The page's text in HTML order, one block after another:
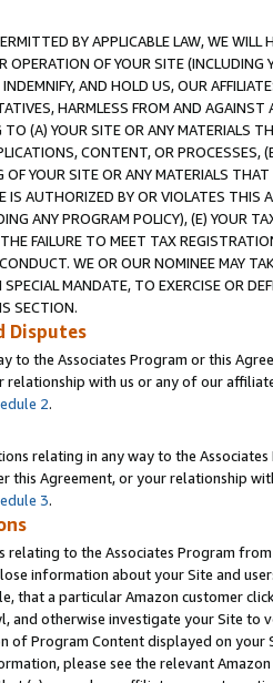
BY APPLICABLE LAW, WE WILL
OPERATION OF YOUR SITE (INCLUDING
AND HOLD US, OUR
HARMLESS FROM AND
TO (A) YOUR SITE OR ANY MATERIALS
CONTENT, OR PROCESSES,
YOUR SITE OR ANY MATERIALS
AUTHORIZED BY OR VIOLATES THIS
ANY PROGRAM POLICY), (E) YOUR
FAILURE TO MEET TAX
WE OR OUR NOMINEE MAY
MANDATE, TO EXERCISE OR
SECTION.
Disputes
to the Associates Program or this
relationship with us or any of our
2.
relating in any way to the
this Agreement, or your relationship
3.
relating to the Associates Program
information about your Site and
that a particular Amazon customer
and otherwise investigate your Site
of Program Content displayed on
please see the relevant